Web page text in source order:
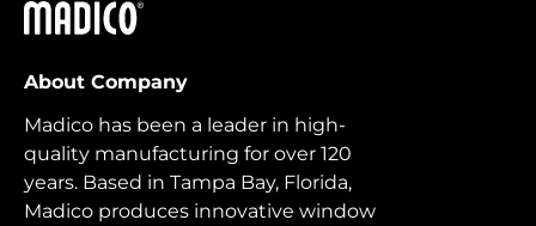
Madico
About Company
Madico has been a leader in high-
quality manufacturing for over 120
years. Based in Tampa Bay, Florida,
Madico produces innovative window